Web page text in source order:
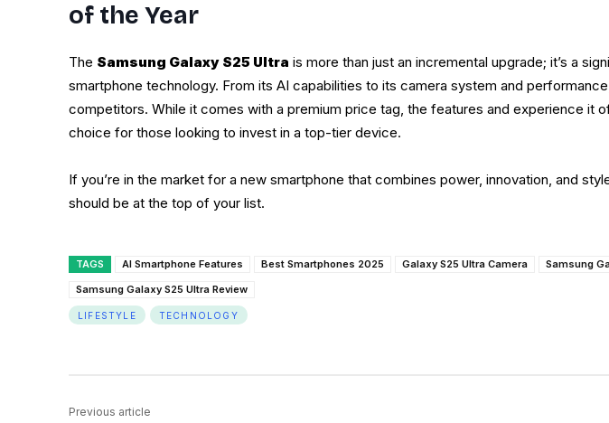
of the Year
The Samsung Galaxy S25 Ultra is more than just an incremental upgrade; it’s a
smartphone technology. From its AI capabilities to its camera system and
competitors. While it comes with a premium price tag, the features and experience it
choice for those looking to invest in a top-tier device.
If you’re in the market for a new smartphone that combines power, innovation, and
should be at the top of your list.
TAGS AI Smartphone Features Best Smartphones 2025 Galaxy S25 Ultra Camera
Samsung
Samsung Galaxy S25 Ultra Review
LIFESTYLE TECHNOLOGY
Previous article